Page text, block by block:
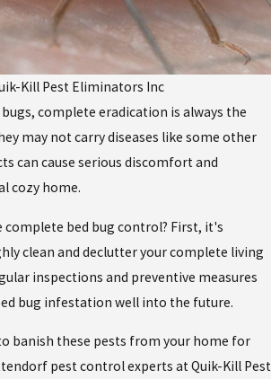
Kill Pest Eliminators Inc
complete eradication is always the
may not carry diseases like some other
can cause serious discomfort and
cozy home.
complete bed bug control? First, it's
clean and declutter your complete living
inspections and preventive measures
bug infestation well into the future.
banish these pests from your home for
pest control experts at Quik-Kill Pest